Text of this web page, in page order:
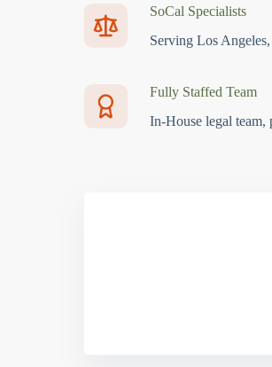
SoCal Specialists
Serving Los
Fully Staffed Team
In-House legal team,